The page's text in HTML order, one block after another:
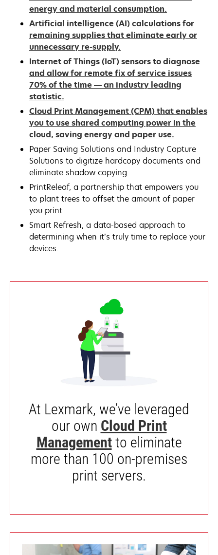
energy and material consumption.
Artificial intelligence (AI) calculations for
remaining supplies that eliminate early or
unnecessary re-supply.
Internet of Things (IoT) sensors to diagnose
and allow for remote fix of service issues
70% of the time — an industry leading
statistic.
Cloud Print Management (CPM) that enables
you to use shared computing power in the
cloud, saving energy and paper use.
Paper Saving Solutions and Industry Capture
Solutions to digitize hardcopy documents and
eliminate shadow copying.
PrintReleaf, a partnership that empowers you
to plant trees to offset the amount of paper
you print.
Smart Refresh, a data-based approach to
determining when it’s truly time to replace your
devices.
At Lexmark, we’ve leveraged
our own Cloud Print
Managementto eliminate
more than 100 on-premises
print servers.